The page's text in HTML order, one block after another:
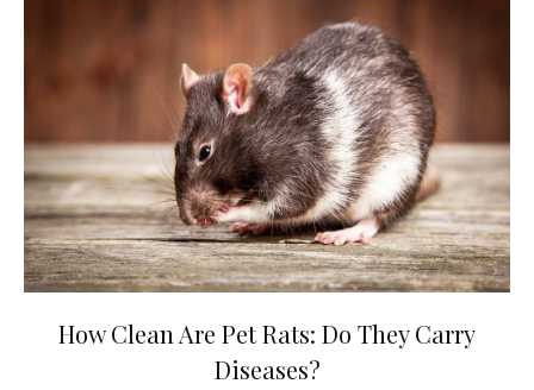
How Clean Are Pet Rats: Do They Carry
Diseases?